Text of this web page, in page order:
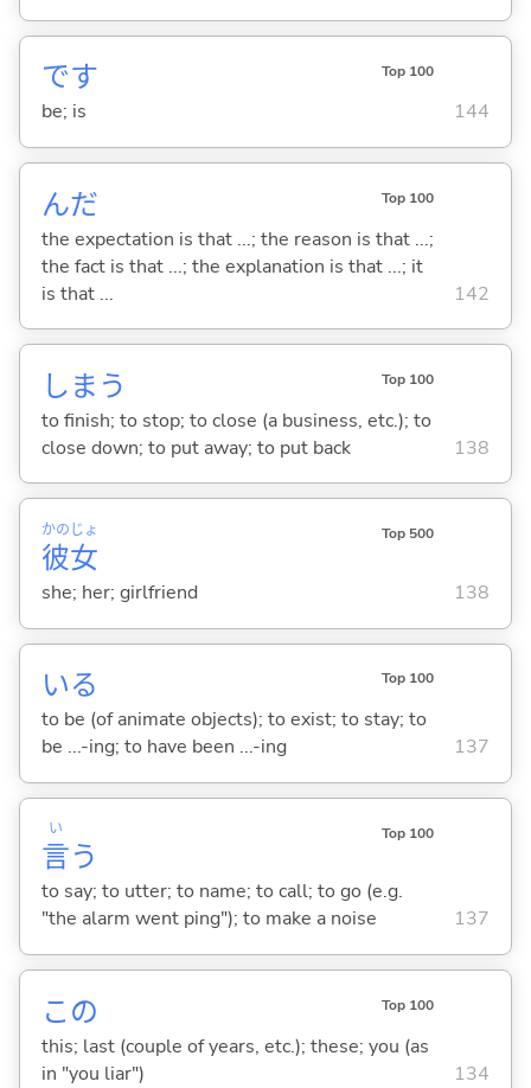
です Top 100
be; is 144
んだ Top 100
the expectation is that ...; the reason is that ...;
the fact is that ...; the explanation is that ...; it
is that ...
142
しま う Top 100
to finish; to stop; to close (a business, etc.); to
close down; to put away; to put back
138
彼
かの
女
じょ Top 500
she; her; girlfriend 138
いる Top 100
to be (of animate objects); to exist; to stay; to
be ...-ing; to have been ...-ing
137
言
い
う
Top 100
to say; to utter; to name; to call; to go (e.g.
"the alarm went ping"); to make a noise
137
この Top 100
this; last (couple of years, etc.); these; you (as
in "you liar")
134